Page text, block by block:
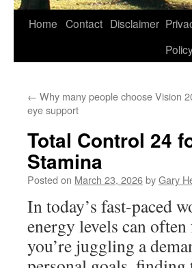
Home Contact Disclaimer
← Why many people choose Vision
eye support
Total Control 24
Stamina
Posted on March 23, 2026byGary
In today’s fast-paced
energy levels can
you’re juggling a